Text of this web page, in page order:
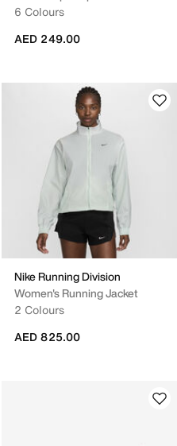
6 Colours
AED 249.00
Nike Running Division
Women's Running Jacket
2 Colours
AED 825.00